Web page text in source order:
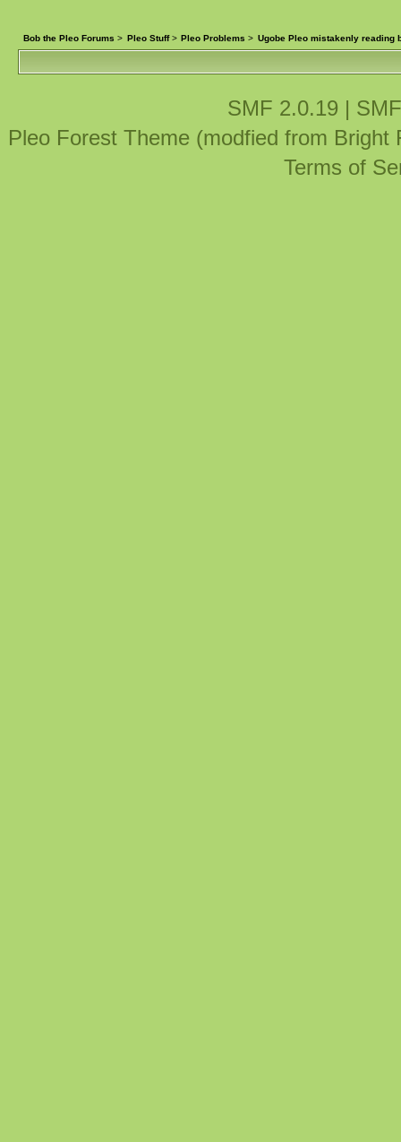
Bob the Pleo Forums > Pleo Stuff> Pleo Problems > Ugobe Pleo mistakenly reading
SMF 2.0.19 |
Pleo Forest Theme (modfied from
Terms of